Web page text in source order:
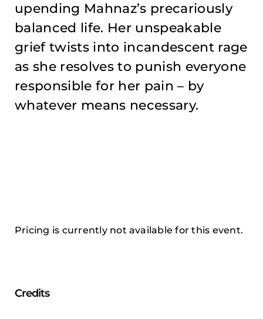
upending Mahnaz’s precariously
balanced life. Her unspeakable
grief twists into incandescent rage
as she resolves to punish everyone
responsible for her pain – by
whatever means necessary.
Pricing is currently not available for this event.
Credits